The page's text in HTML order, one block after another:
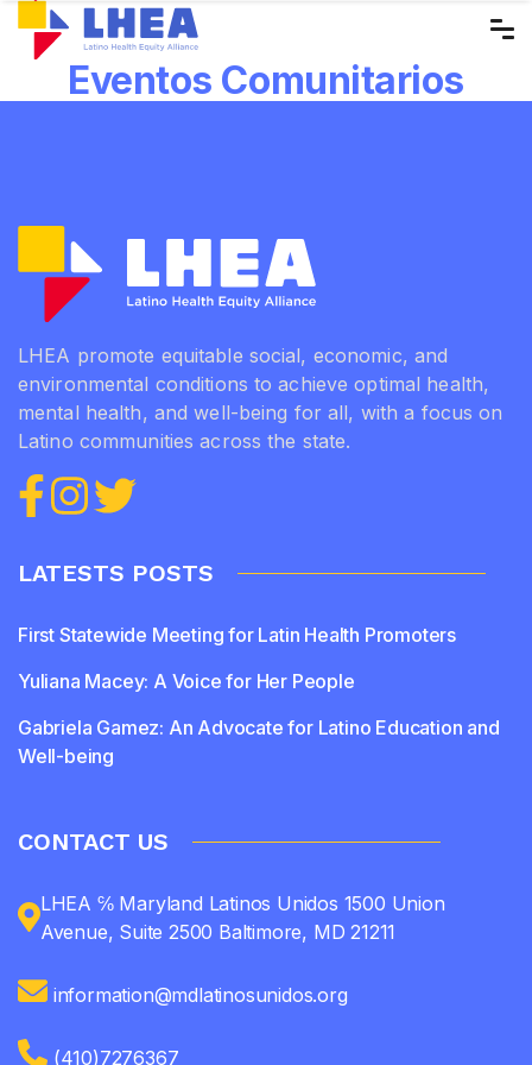
contentEventos Comunitarios
LHEA promote equitable social, economic, and
environmental conditions to achieve optimal health,
mental health, and well-being for all, with a focus on
Latino communities across the state.
LATESTS POSTS
First Statewide Meeting for Latin Health Promoters
Yuliana Macey: A Voice for Her People
Gabriela Gamez: An Advocate for Latino Education and
Well-being
CONTACT US
LHEA ℅ Maryland Latinos Unidos 1500 Union
Avenue, Suite 2500 Baltimore, MD 21211
information@mdlatinosunidos.org
(410)7276367